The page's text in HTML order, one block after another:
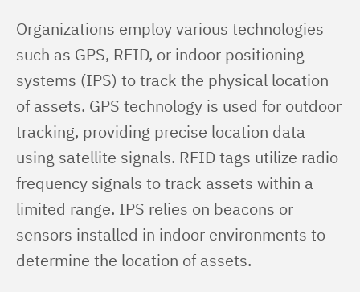
Organizations employ various technologies
such as GPS, RFID, or indoor positioning
systems (IPS) to track the physical location
of assets. GPS technology is used for outdoor
tracking, providing precise location data
using satellite signals. RFID tags utilize radio
frequency signals to track assets within a
limited range. IPS relies on beacons or
sensors installed in indoor environments to
determine the location of assets.